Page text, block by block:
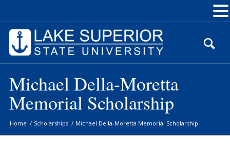
Content
Michael Della-Moretta
Memorial Scholarship
Home / Scholarships / Michael Della-Moretta Memorial Scholarship